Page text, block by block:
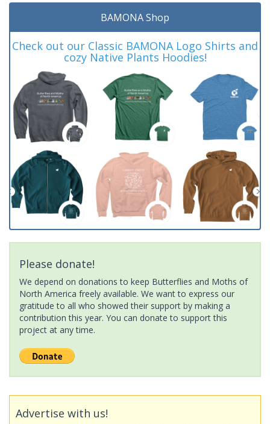
BAMONA Shop
Check out our Classic BAMONA Logo Shirts and
cozy Native Plants Hoodies!
Please donate!
We depend on donations to keep Butterflies and Moths of
North America freely available. We want to express our
gratitude to all who showed their support by making a
contribution this year. You can donate to support this
project at any time.
Advertise with us!